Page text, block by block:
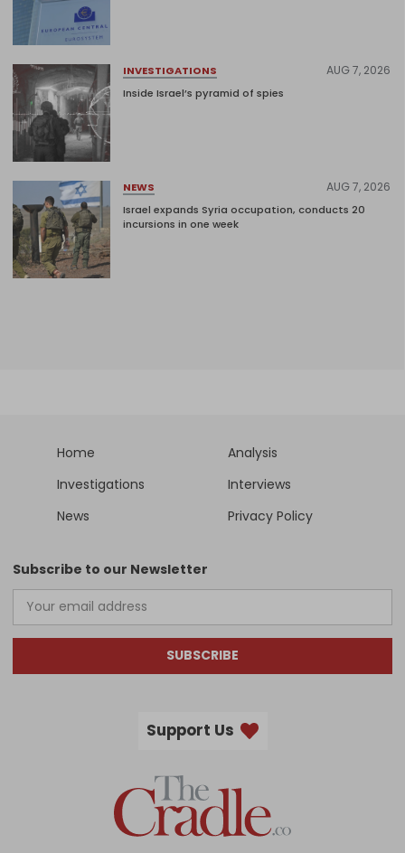
INVESTIGATIONS AUG 7, 2026
Inside Israel’s pyramid of spies
NEWS AUG 7, 2026
Israel expands Syria occupation, conducts 20
incursions in one week
Home
Analysis
Investigations
Interviews
News
Privacy Policy
Subscribe to our Newsletter
SUBSCRIBE
Support Us